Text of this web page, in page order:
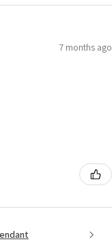
7 months ago